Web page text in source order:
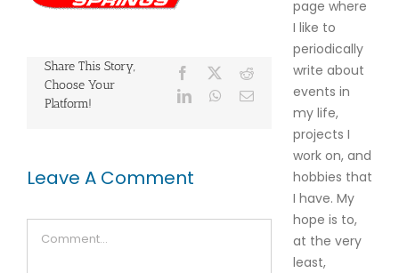
Share This Story,
Choose Your
Platform!
Facebook
Reddit
LinkedInWhatsApp
Email
Leave A Comment
page where
I like to
periodically
write about
events in
my life,
projects I
work on, and
hobbies that
I have. My
hope is to,
at the very
least,